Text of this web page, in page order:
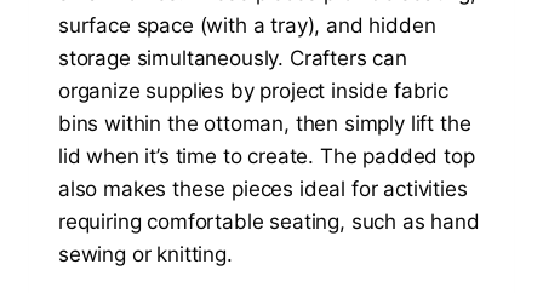
surface space (with a tray), and hidden
storage simultaneously. Crafters can
organize supplies by project inside fabric
bins within the ottoman, then simply lift the
lid when it’s time to create. The padded top
also makes these pieces ideal for activities
requiring comfortable seating, such as hand
sewing or knitting.